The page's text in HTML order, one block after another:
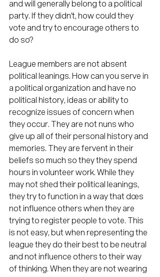
and will generally belong to a political
party. If they didn't, how could they
vote and try to encourage others to
do so?
League members are not absent
political leanings. How can you serve in
a political organization and have no
political history, ideas or ability to
recognize issues of concern when
they occur. They are not nuns who
give up all of their personal history and
memories. They are fervent in their
beliefs so much so they they spend
hours in volunteer work. While they
may not shed their political leanings,
they try to function in a way that does
not influence others when they are
trying to register people to vote. This
is not easy, but when representing the
league they do their best to be neutral
and not influence others to their way
of thinking. When they are not wearing